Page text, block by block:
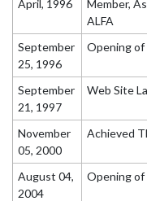
April, 1996
Member,
ALFA
September
25, 1996
Opening of
September
21, 1997
Web Site
November
05, 2000
Achieved
August 04,
2004
Opening of